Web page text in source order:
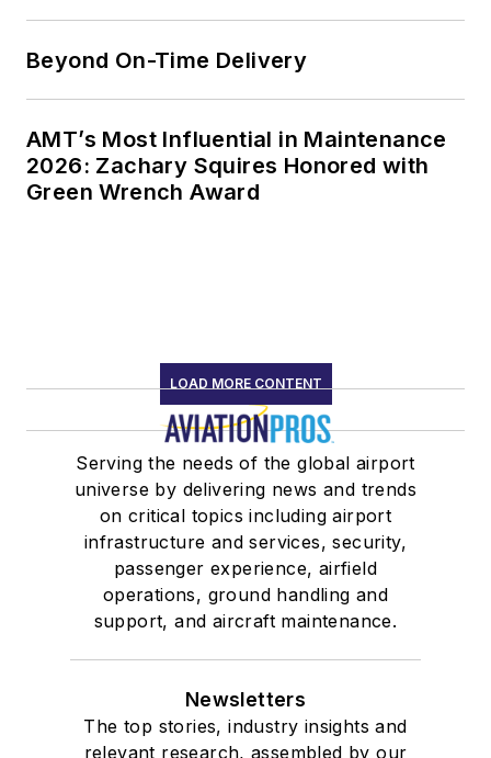
Beyond On-Time Delivery
AMT’s Most Influential in Maintenance
2026: Zachary Squires Honored with
Green Wrench Award
LOAD MORE CONTENT
Serving the needs of the global airport
universe by delivering news and trends
on critical topics including airport
infrastructure and services, security,
passenger experience, airfield
operations, ground handling and
support, and aircraft maintenance.
Newsletters
The top stories, industry insights and
relevant research, assembled by our